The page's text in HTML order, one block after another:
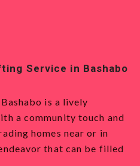
Service in Bashabo
is a lively
community touch and
homes near or in
that can be filled
all